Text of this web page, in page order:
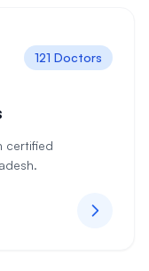
121 Doctors
certified